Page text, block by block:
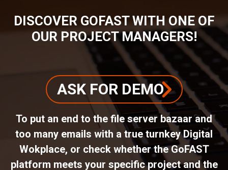
DISCOVER GOFAST WITH ONE OF
OUR PROJECT MANAGERS!
ASK FOR DEMO
To put an end to the file server bazaar and
too many emails with a true turnkey Digital
Wokplace, or check whether the GoFAST
platform meets your specific project and the